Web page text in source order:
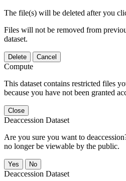
The file(s) will be deleted after you
Files will not be removed from
dataset.
Delete Cancel
Compute
This dataset contains restricted files
because you have not been granted
Close
Deaccession Dataset
Are you sure you want to
no longer be viewable by the public.
No
Deaccession Dataset